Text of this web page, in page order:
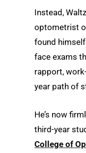
Instead,
optometrist
found
face exams
rapport,
year path of
He’s now
third-year
College of